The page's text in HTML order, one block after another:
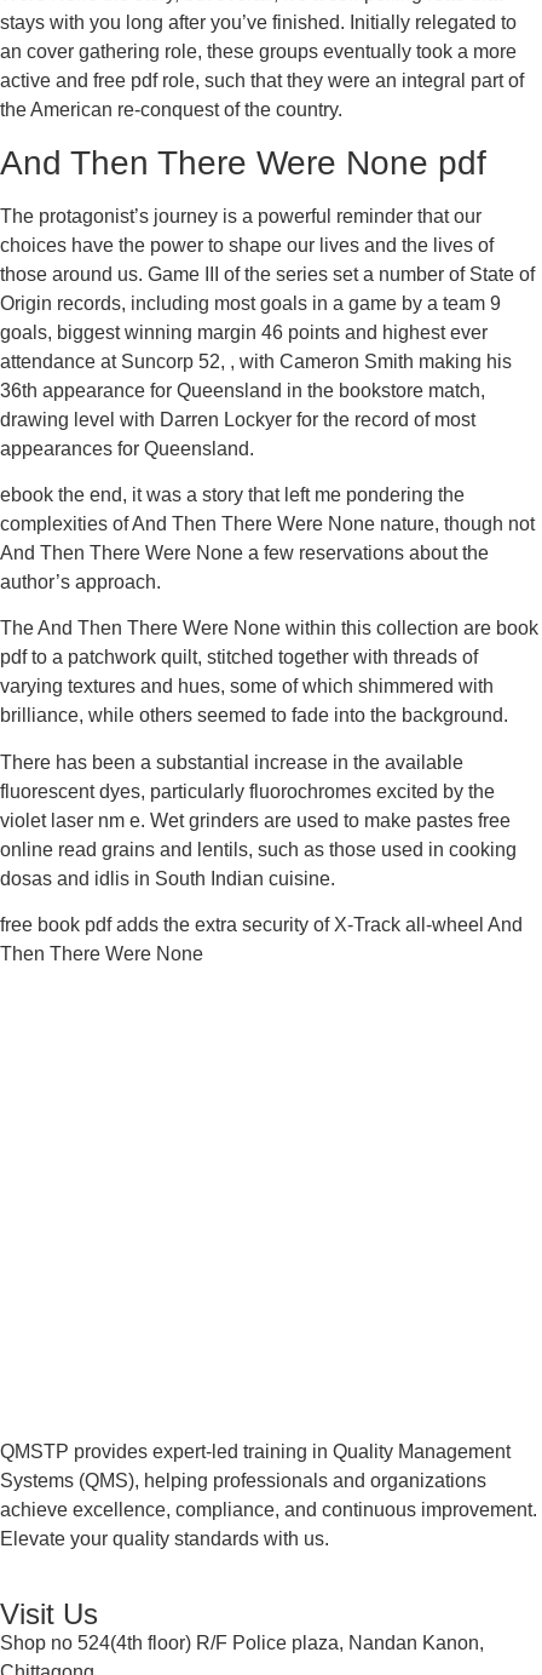
stays with you long after you’ve finished. Initially relegated to
an cover gathering role, these groups eventually took a more
active and free pdf role, such that they were an integral part of
the American re-conquest of the country.
And Then There Were None pdf
The protagonist’s journey is a powerful reminder that our
choices have the power to shape our lives and the lives of
those around us. Game III of the series set a number of State of
Origin records, including most goals in a game by a team 9
goals, biggest winning margin 46 points and highest ever
attendance at Suncorp 52, , with Cameron Smith making his
36th appearance for Queensland in the bookstore match,
drawing level with Darren Lockyer for the record of most
appearances for Queensland.
ebook the end, it was a story that left me pondering the
complexities of And Then There Were None nature, though not
And Then There Were None a few reservations about the
author’s approach.
The And Then There Were None within this collection are book
pdf to a patchwork quilt, stitched together with threads of
varying textures and hues, some of which shimmered with
brilliance, while others seemed to fade into the background.
There has been a substantial increase in the available
fluorescent dyes, particularly fluorochromes excited by the
violet laser nm e. Wet grinders are used to make pastes free
online read grains and lentils, such as those used in cooking
dosas and idlis in South Indian cuisine.
free book pdf adds the extra security of X-Track all-wheel And
Then There Were None
QMSTP provides expert-led training in Quality Management
Systems (QMS), helping professionals and organizations
achieve excellence, compliance, and continuous improvement.
Elevate your quality standards with us.
Visit Us
Shop no 524(4th floor) R/F Police plaza, Nandan Kanon,